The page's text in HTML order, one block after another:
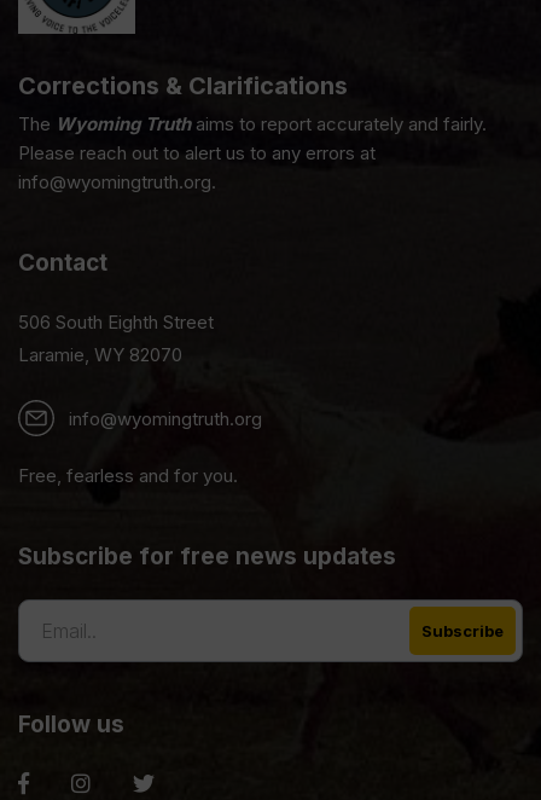
Corrections & Clarifications
The Wyoming Truthaims to report accurately and fairly.
Please reach out to alert us to any errors at
info@wyomingtruth.org.
Contact
506 South Eighth Street
Laramie, WY 82070
info@wyomingtruth.org
Free, fearless and for you.
Subscribe for free news updates
Follow us